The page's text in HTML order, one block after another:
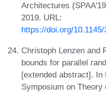
Architectures
2019. URL:
https://doi.org/
Christoph Lenzen and
bounds for parallel
[extended abstract]. In
Symposium on Theory